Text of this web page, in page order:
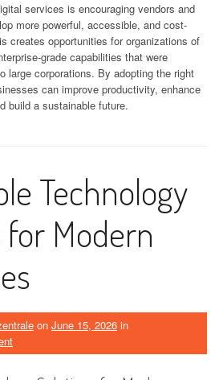
services is encouraging vendors and
more powerful, accessible, and cost-
creates opportunities for organizations of
grade capabilities that were
large corporations. By adopting the right
can improve productivity, enhance
build a sustainable future.
Technology
Modern
on June 15, 2026 in